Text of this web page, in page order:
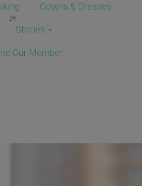
Gowns & Dresses
Stories
Our Member